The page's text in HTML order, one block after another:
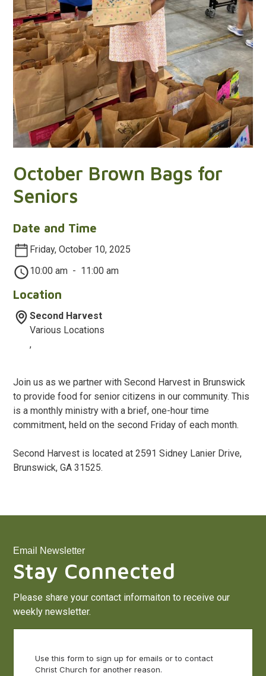
October Brown Bags for
Seniors
Date and Time
Friday, October 10, 2025
10:00 am - 11:00 am
Location
Second Harvest
Various Locations
,
Join us as we partner with Second Harvest in Brunswick
to provide food for senior citizens in our community. This
is a monthly ministry with a brief, one-hour time
commitment, held on the second Friday of each month.
Second Harvest is located at 2591 Sidney Lanier Drive,
Brunswick, GA 31525.
Email Newsletter
Stay Connected
Please share your contact informaiton to receive our
weekly newsletter.